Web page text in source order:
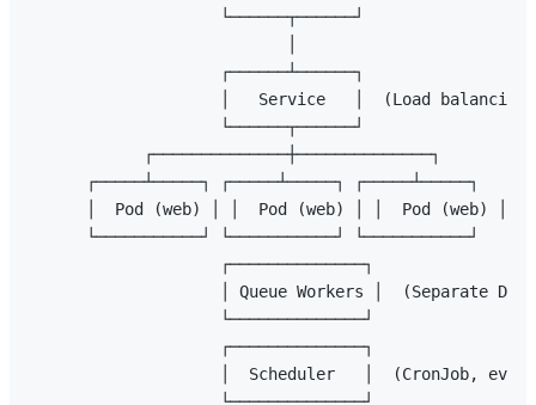
                    └──────┬──────┘
                    ┌──────┴──────┐
                    │   Service   │  (Load balancing)
                    └──────┬──────┘
            ┌──────────────┼──────────────┐
      ┌─────┴─────┐ ┌─────┴─────┐ ┌─────┴─────┐
      │  Pod (web) │ │  Pod (web) │ │  Pod (web) │
      └───────────┘ └───────────┘ └───────────┘
                    ┌──────────────┐
│ Queue Workers │  (Separate
                    └──────────────┘
                    ┌──────────────┐
│  Scheduler   │  (CronJob,